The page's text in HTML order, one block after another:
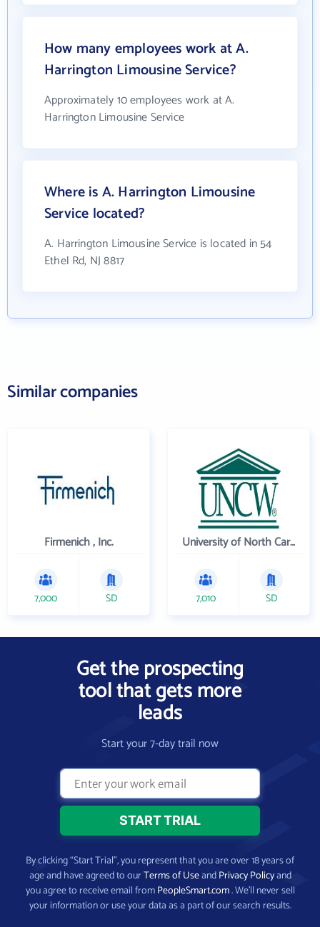
How many employees work at A.
Harrington Limousine Service?
Approximately 10 employees work at A.
Harrington Limousine Service
Where is A. Harrington Limousine
Service located?
A. Harrington Limousine Service is located in 54
Ethel Rd, NJ 8817
Similar companies
Firmenich , Inc.
7,000 SD
University of North Carolina Wilmington
7,010 SD
Get the prospecting
tool that gets more
leads
Start your 7-day trail now
By clicking “Start Trial”, you represent that you are over 18 years of
age and have agreed to ourTerms of UseandPrivacy Policyand
you agree to receive email fromPeopleSmart.com. We’ll never sell
your information or use your data as a part of our search results.